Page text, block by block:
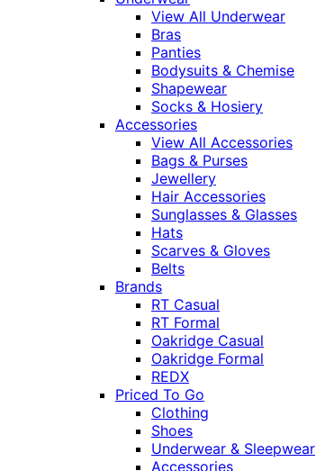
View All Underwear
Bras
Panties
Bodysuits & Chemise
Shapewear
Socks & Hosiery
Accessories
View All Accessories
Bags & Purses
Jewellery
Hair Accessories
Sunglasses & Glasses
Hats
Scarves & Gloves
Belts
Brands
RT Casual
RT Formal
Oakridge Casual
Oakridge Formal
REDX
Priced To Go
Clothing
Shoes
Underwear & Sleepwear
Accessories